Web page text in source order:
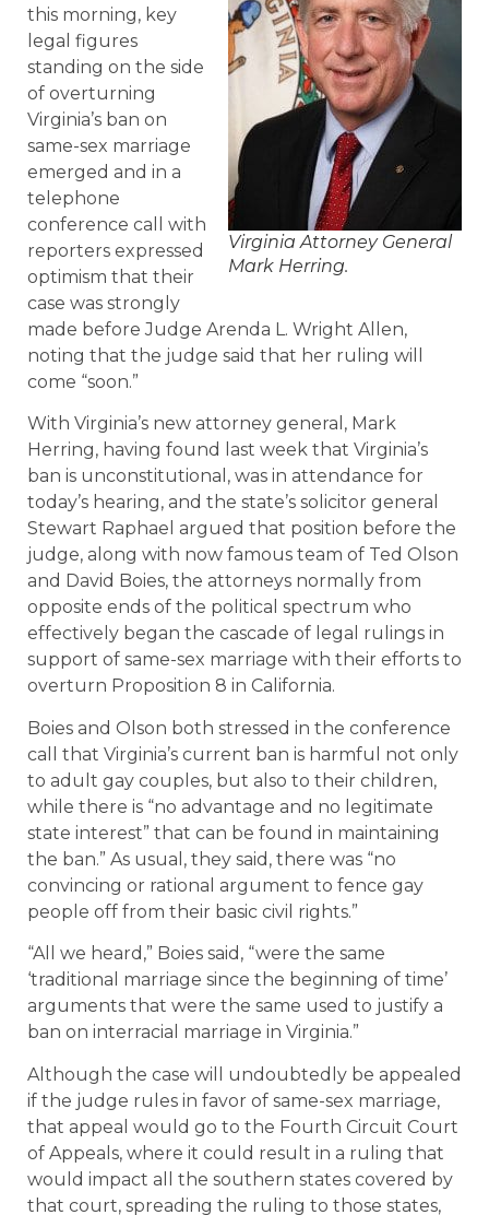
Virginia Attorney General
Mark Herring.
this morning, key
legal figures
standing on the side
of overturning
Virginia’s ban on
same-sex marriage
emerged and in a
telephone
conference call with
reporters expressed
optimism that their
case was strongly
made before Judge Arenda L. Wright Allen,
noting that the judge said that her ruling will
come “soon.”
With Virginia’s new attorney general, Mark
Herring, having found last week that Virginia’s
ban is unconstitutional, was in attendance for
today’s hearing, and the state’s solicitor general
Stewart Raphael argued that position before the
judge, along with now famous team of Ted Olson
and David Boies, the attorneys normally from
opposite ends of the political spectrum who
effectively began the cascade of legal rulings in
support of same-sex marriage with their efforts to
overturn Proposition 8 in California.
Boies and Olson both stressed in the conference
call that Virginia’s current ban is harmful not only
to adult gay couples, but also to their children,
while there is “no advantage and no legitimate
state interest” that can be found in maintaining
the ban.” As usual, they said, there was “no
convincing or rational argument to fence gay
people off from their basic civil rights.”
“All we heard,” Boies said, “were the same
‘traditional marriage since the beginning of time’
arguments that were the same used to justify a
ban on interracial marriage in Virginia.”
Although the case will undoubtedly be appealed
if the judge rules in favor of same-sex marriage,
that appeal would go to the Fourth Circuit Court
of Appeals, where it could result in a ruling that
would impact all the southern states covered by
that court, spreading the ruling to those states,